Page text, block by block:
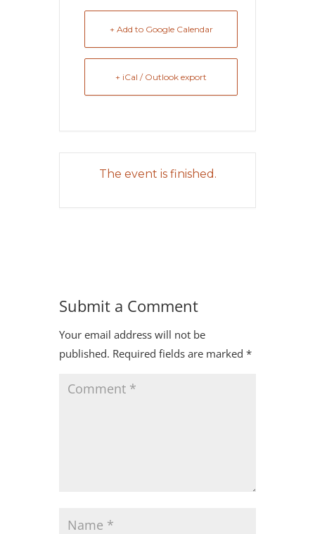
+ Add to Google Calendar
+ iCal / Outlook export
The event is finished.
Submit a Comment
Your email address will not be
published. Required fields are marked *